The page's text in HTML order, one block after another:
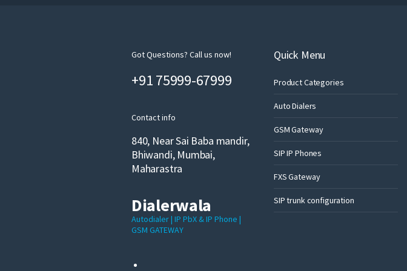
Got Questions? Call us now!
+91 75999-67999
Contact info
840, Near Sai Baba mandir,
Bhiwandi, Mumbai,
Maharastra
Dialerwala
Autodialer | IP PbX & IP Phone |
GSM GATEWAY
Quick Menu
Product Categories
Auto Dialers
GSM Gateway
SIP IP Phones
FXS Gateway
SIP trunk configuration